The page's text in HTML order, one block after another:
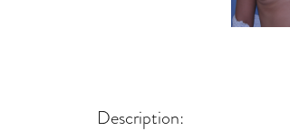
Description: